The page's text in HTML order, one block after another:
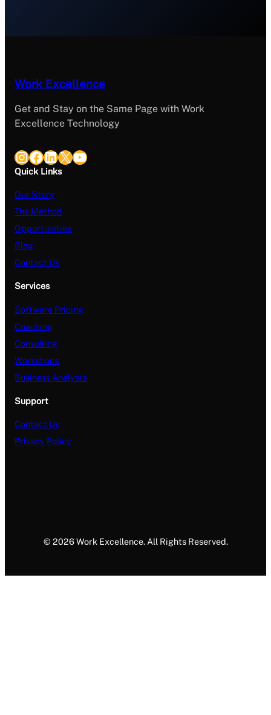
Work Excellence
Get and Stay on the Same Page with Work
Excellence Technology
InstagramFacebook LinkedIn X YouTube
Quick Links
Our Story
The Method
Opportunities
Blog
Contact Us
Services
Software Pricing
Coaching
Consulting
Workshops
Business Analysts
Support
Contact Us
Privacy Policy
© 2026 Work Excellence. All Rights Reserved.